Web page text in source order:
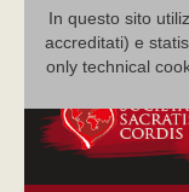
In questo sito
accreditati) e
only technical